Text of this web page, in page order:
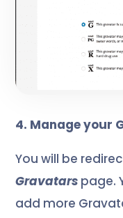
4. Manage your
You will be
Gravatars page.
add more